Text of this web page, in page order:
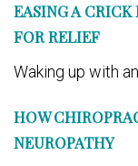
EASING A
FOR RELIEF
Waking up with
HOW
NEUROPATHY